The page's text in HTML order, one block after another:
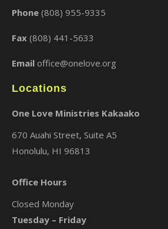
Phone (808) 955-9335
Fax (808) 441-5633
Email office@onelove.org
Locations
One Love Ministries Kakaako
670 Auahi Street, Suite A5
Honolulu, HI 96813
Office Hours
Closed Monday
Tuesday – Friday